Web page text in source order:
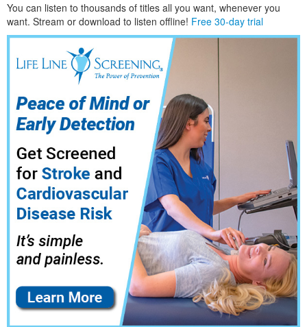
You can listen to thousands of titles all you want, whenever you
want. Stream or download to listen offline! Free 30-day trial